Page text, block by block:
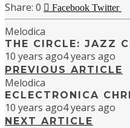
0 Facebook Twitter
Melodica
THE CIRCLE: JAZZ
10 years ago4 years ago
PREVIOUS ARTICLE
Melodica
ECLECTRONICA
10 years ago4 years ago
NEXT ARTICLE